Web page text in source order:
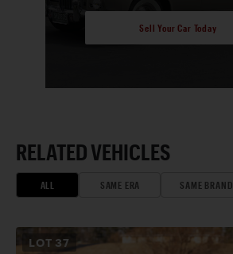
Sell Your Car Today
RELATED VEHICLES
ALL SAME ERA SAME BRAND
LOT 37